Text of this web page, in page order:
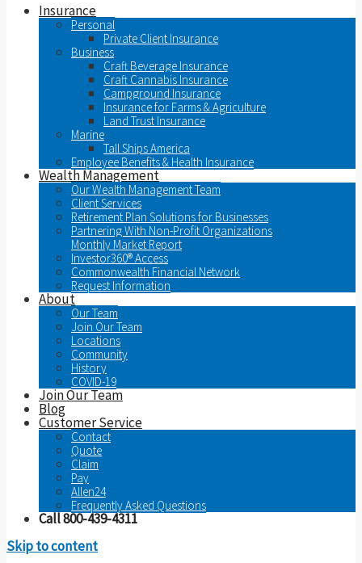
Insurance
Personal
Private Client Insurance
Business
Craft Beverage Insurance
Craft Cannabis Insurance
Campground Insurance
Insurance for Farms & Agriculture
Land Trust Insurance
Marine
Tall Ships America
Employee Benefits & Health Insurance
Wealth Management
Our Wealth Management Team
Client Services
Retirement Plan Solutions for Businesses
Partnering With Non-Profit Organizations
Monthly Market Report
Investor360® Access
Commonwealth Financial Network
Request Information
About
Our Team
Join Our Team
Locations
Community
History
COVID-19
Join Our Team
Blog
Customer Service
Contact
Quote
Claim
Pay
Allen24
Frequently Asked Questions
Call 800-439-4311
Skip to content